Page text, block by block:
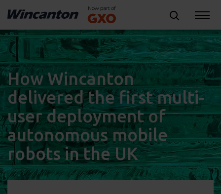
How Wincanton
delivered the first multi-
user deployment of
autonomous mobile
robots in the UK